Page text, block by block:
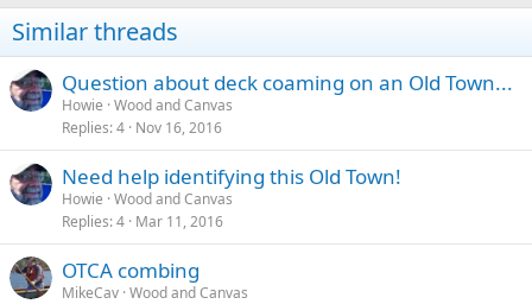
i
o
s
:
Similar threads
Question about deck coaming on an Old Town...
Howie Wood and Canvas
Replies 4 Nov 16, 2016
Need help identifying this Old Town!
Howie Wood and Canvas
Replies 4 Mar 11, 2016
OTCA combing
MikeCav Wood and Canvas